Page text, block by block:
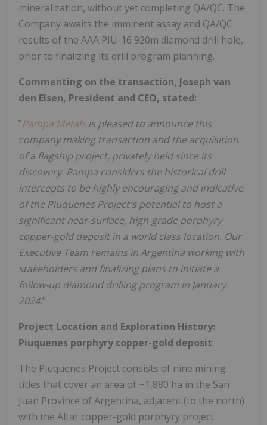
mineralization, without yet completing QA/QC. The
Company awaits the imminent assay and QA/QC
results of the AAA PIU-16 920m diamond drill hole,
prior to finalizing its drill program planning.
Commenting on the transaction, Joseph van
den Elsen, President and CEO, stated:
"Pampa Metals is pleased to announce this
company making transaction and the acquisition
of a flagship project, privately held since its
discovery. Pampa considers the historical drill
intercepts to be highly encouraging and indicative
of the Piuquenes Project's potential to host a
significant near-surface, high-grade porphyry
copper-gold deposit in a world class location. Our
Executive Team remains in Argentina working with
stakeholders and finalizing plans to initiate a
follow-up diamond drilling program in January
2024."
Project Location and Exploration History:
Piuquenes porphyry copper-gold deposit
The Piuquenes Project consists of nine mining
titles that cover an area of ~1,880 ha in the San
Juan Province of Argentina, adjacent (to the north)
with the Altar copper-gold porphyry project